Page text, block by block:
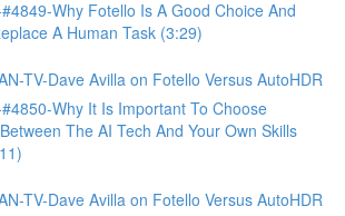
Why Fotello Is A Good Choice And
A Human Task (3:29)
TV-Dave Avilla on Fotello Versus AutoHDR
Why It Is Important To Choose
The AI Tech And Your Own Skills
TV-Dave Avilla on Fotello Versus AutoHDR